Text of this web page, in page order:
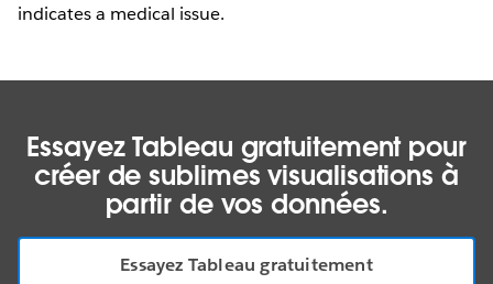
indicates a medical issue.
Essayez Tableau gratuitement pour
créer de sublimes visualisations à
partir de vos données.
Essayez Tableau gratuitement